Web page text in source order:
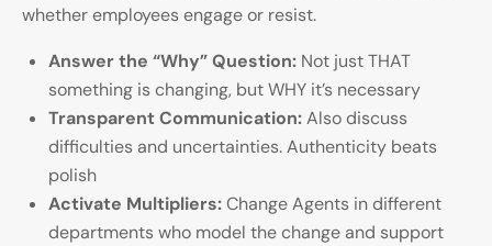
whether employees engage or resist.
Answer the “Why” Question: Not just THAT
something is changing, but WHY it’s necessary
Transparent Communication:Also discuss
difficulties and uncertainties. Authenticity beats
polish
Activate Multipliers:Change Agents in different
departments who model the change and support